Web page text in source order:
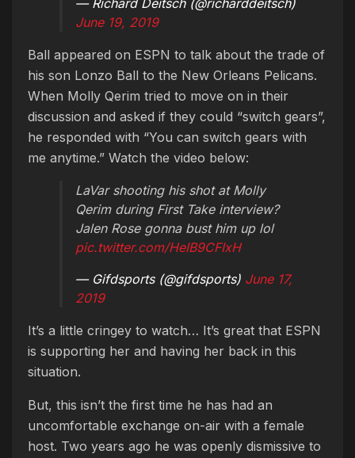
— Richard Deitsch (@richarddeitsch)
June 19, 2019
Ball appeared on ESPN to talk about the trade of
his son Lonzo Ball to the New Orleans Pelicans.
When Molly Qerim tried to move on in their
discussion and asked if they could “switch gears”,
he responded with “You can switch gears with
me anytime.” Watch the video below:
LaVar shooting his shot at Molly
Qerim during First Take interview?
Jalen Rose gonna bust him up lol
pic.twitter.com/HeIB9CFIxH
— Gifdsports (@gifdsports) June 17,
2019
It’s a little cringey to watch… It’s great that ESPN
is supporting her and having her back in this
situation.
But, this isn’t the first time he has had an
uncomfortable exchange on-air with a female
host. Two years ago he was openly dismissive to